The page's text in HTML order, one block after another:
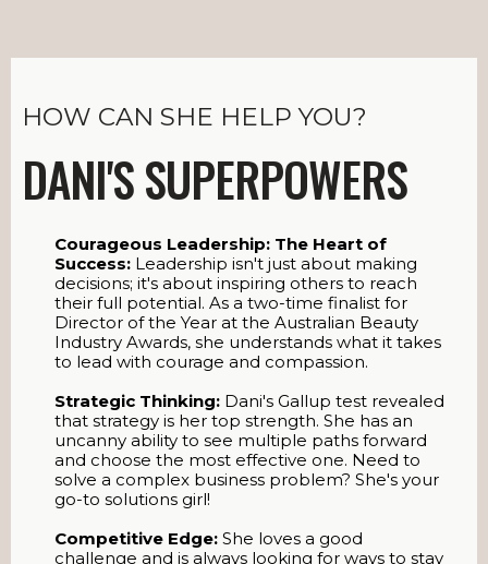
HOW CAN SHE HELP YOU?
DANI'S SUPERPOWERS
Courageous Leadership: The Heart of
Success: Leadership isn't just about making
decisions; it's about inspiring others to reach
their full potential. As a two-time finalist for
Director of the Year at the Australian Beauty
Industry Awards, she understands what it takes
to lead with courage and compassion.
Strategic Thinking: Dani's Gallup test revealed
that strategy is her top strength. She has an
uncanny ability to see multiple paths forward
and choose the most effective one. Need to
solve a complex business problem? She's your
go-to solutions girl!
Competitive Edge: She loves a good
challenge and is always looking for ways to stay